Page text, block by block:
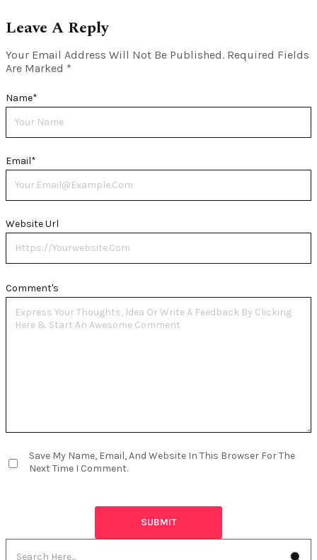
Leave A Reply
Your Email Address Will Not Be Published. Required Fields
Are Marked *
Comment's
Name*
Email*
Website Url
Save My Name, Email, And Website In This Browser For The
Next Time I Comment.